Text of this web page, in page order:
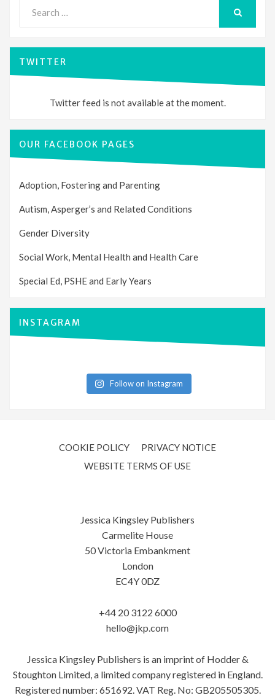
for:
TWITTER
Twitter feed is not available at the moment.
OUR FACEBOOK PAGES
Adoption, Fostering and Parenting
Autism, Asperger’s and Related Conditions
Gender Diversity
Social Work, Mental Health and Health Care
Special Ed, PSHE and Early Years
INSTAGRAM
Follow on Instagram
COOKIE POLICY
PRIVACY NOTICE
WEBSITE TERMS OF USE
Jessica Kingsley Publishers
Carmelite House
50 Victoria Embankment
London
EC4Y 0DZ
+44 20 3122 6000
hello@jkp.com
Jessica Kingsley Publishers is an imprint of Hodder &
Stoughton Limited, a limited company registered in England.
Registered number: 651692. VAT Reg. No: GB205505305.